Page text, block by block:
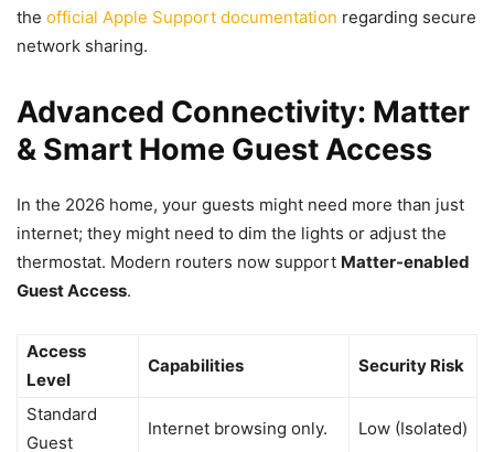
the official Apple Support documentation regarding secure
network sharing.
Advanced Connectivity: Matter
& Smart Home Guest Access
In the 2026 home, your guests might need more than just
internet; they might need to dim the lights or adjust the
thermostat. Modern routers now support Matter-enabled
Guest Access.
Access
Level
Capabilities Security Risk
Standard
Guest
Internet browsing only. Low (Isolated)